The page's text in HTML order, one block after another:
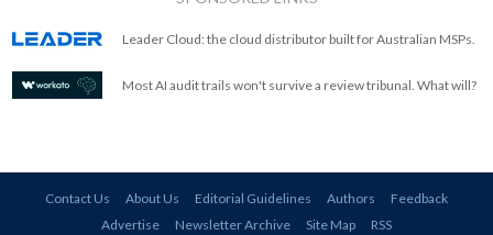
Leader Cloud: the cloud distributor built for Australian MSPs.
Most AI audit trails won't survive a review tribunal. What will?
Contact Us About Us Editorial Guidelines Authors
Feedback
Advertise
Newsletter Archive Site Map RSS